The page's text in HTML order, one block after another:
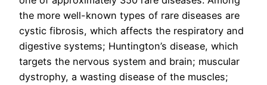
the more well-known types of rare diseases are
cystic fibrosis, which affects the respiratory and
digestive systems; Huntington’s disease, which
targets the nervous system and brain; muscular
dystrophy, a wasting disease of the muscles;